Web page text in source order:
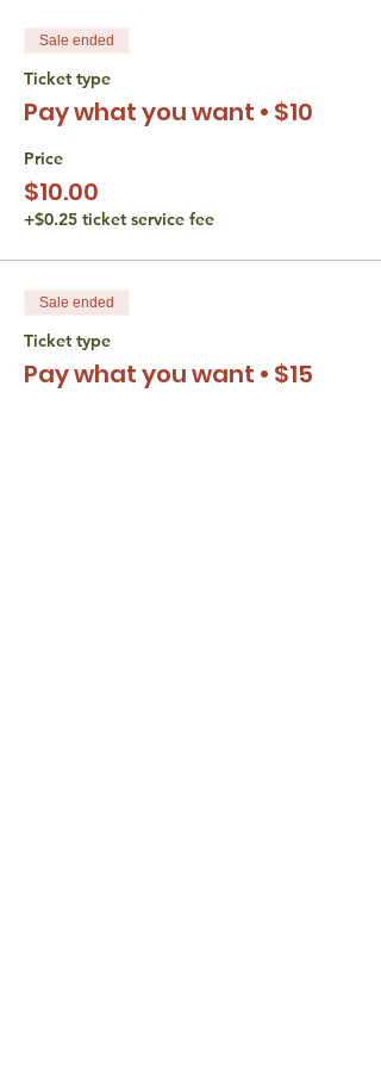
Sale ended
Ticket type
Pay what you want • $10
Price
$10.00
+$0.25 ticket service fee
Sale ended
Ticket type
Pay what you want • $15